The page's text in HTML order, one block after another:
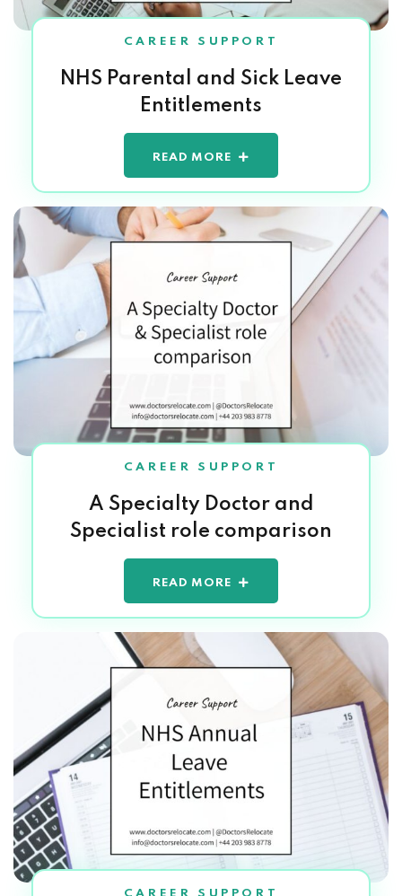
CAREER SUPPORT
NHS Parental and Sick Leave
Entitlements
READ MORE
CAREER SUPPORT
A Specialty Doctor and
Specialist role comparison
READ MORE